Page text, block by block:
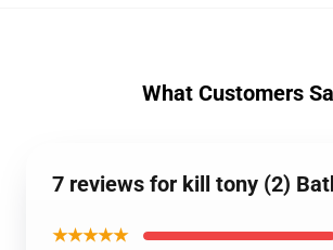
What Customers
7 reviews for kill tony (2)
★★★★★